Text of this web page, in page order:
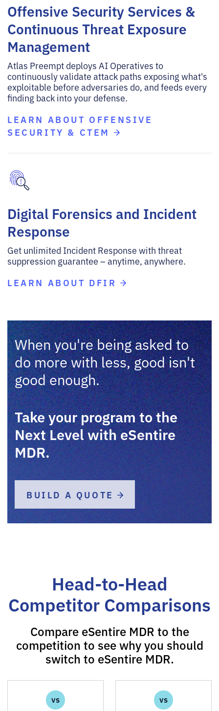
Offensive Security Services &
Continuous Threat Exposure
Management
Atlas Preempt deploys AI Operatives to
continuously validate attack paths exposing what's
exploitable before adversaries do, and feeds every
finding back into your defense.
LEARN ABOUT OFFENSIVE
SECURITY & CTEM
Digital Forensics and Incident
Response
Get unlimited Incident Response with threat
suppression guarantee – anytime, anywhere.
LEARN ABOUT DFIR
When you're being asked to
do more with less, good isn't
good enough.
Take your program to the
Next Level with eSentire
MDR.
BUILD A QUOTE
Head-to-Head
Competitor Comparisons
Compare eSentire MDR to the
competition to see why you should
switch to eSentire MDR.
VS VS